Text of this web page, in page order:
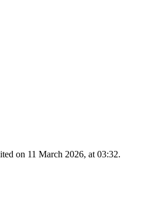
on 11 March 2026, at 03:32.